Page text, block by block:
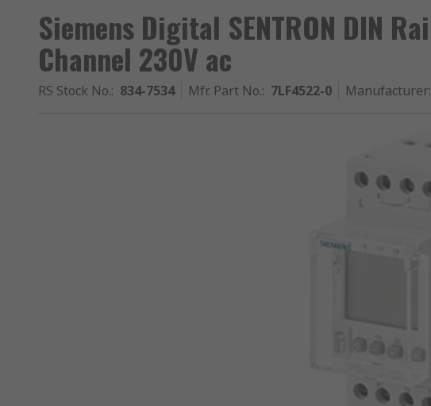
Siemens Digital SENTRON DIN
Channel 230V ac
RS Stock No.: 834-7534 Mfr. Part No.: 7LF4522-0 Manufacturer: